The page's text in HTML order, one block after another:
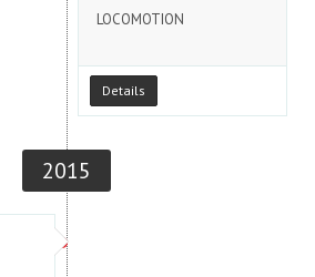
LOCOMOTION
Details
2015